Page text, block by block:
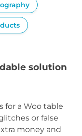
solution
for a Woo table
or false
money and